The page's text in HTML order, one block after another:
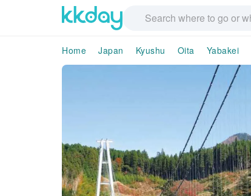
Home Japan Kyushu Oita Yabakei